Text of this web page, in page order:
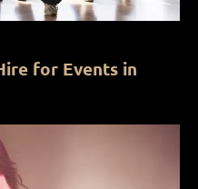
for Events in